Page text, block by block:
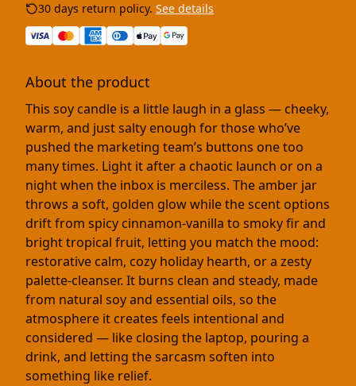
30 days return policy. See details
About the product
This soy candle is a little laugh in a glass — cheeky,
warm, and just salty enough for those who’ve
pushed the marketing team’s buttons one too
many times. Light it after a chaotic launch or on a
night when the inbox is merciless. The amber jar
throws a soft, golden glow while the scent options
drift from spicy cinnamon-vanilla to smoky fir and
bright tropical fruit, letting you match the mood:
restorative calm, cozy holiday hearth, or a zesty
palette-cleanser. It burns clean and steady, made
from natural soy and essential oils, so the
atmosphere it creates feels intentional and
considered — like closing the laptop, pouring a
drink, and letting the sarcasm soften into
something like relief.